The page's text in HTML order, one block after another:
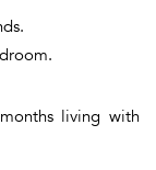
living with